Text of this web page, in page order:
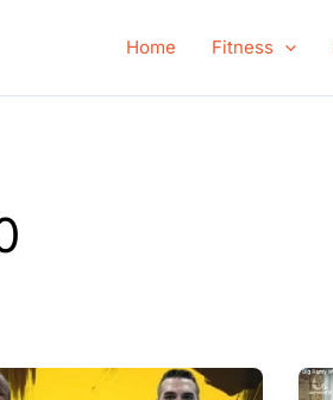
Home Fitness